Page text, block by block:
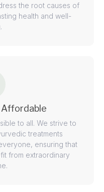
the root causes of
health and well-
Affordable
to all. We strive to
treatments
ensuring that
from extraordinary